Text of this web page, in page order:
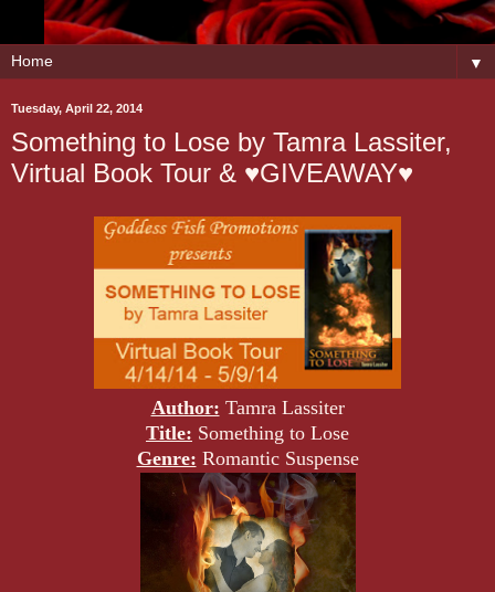
▼
Tuesday, April 22, 2014
Something to Lose by Tamra Lassiter,
Virtual Book Tour & ♥GIVEAWAY♥
Author: Tamra Lassiter
Title: Something to Lose
Genre: Romantic Suspense